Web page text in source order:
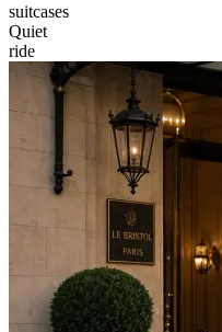
suitcases
Quiet
ride